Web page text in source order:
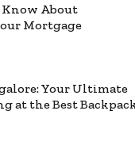
About
Mortgage
Your Ultimate
at the Best